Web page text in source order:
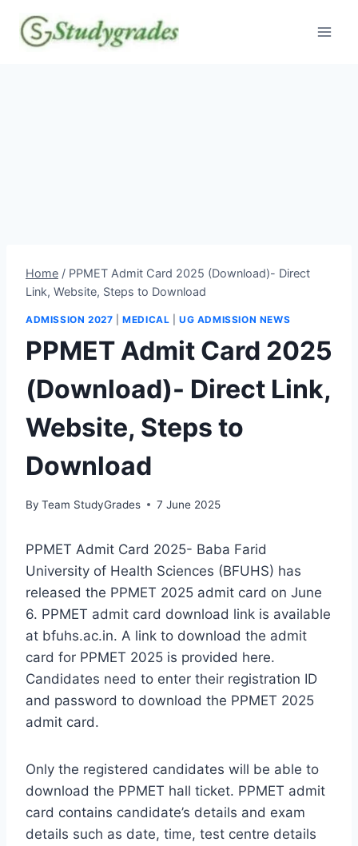
content
Home / PPMET Admit Card 2025 (Download)- Direct
Link, Website, Steps to Download
ADMISSION 2027 |MEDICAL |UG ADMISSION NEWS
PPMET Admit Card 2025
(Download)- Direct Link,
Website, Steps to
Download
By Team StudyGrades 7 June 2025
PPMET Admit Card 2025- Baba Farid
University of Health Sciences (BFUHS) has
released the PPMET 2025 admit card on June
6. PPMET admit card download link is available
at bfuhs.ac.in. A link to download the admit
card for PPMET 2025 is provided here.
Candidates need to enter their registration ID
and password to download the PPMET 2025
admit card.
Only the registered candidates will be able to
download the PPMET hall ticket. PPMET admit
card contains candidate’s details and exam
details such as date, time, test centre details